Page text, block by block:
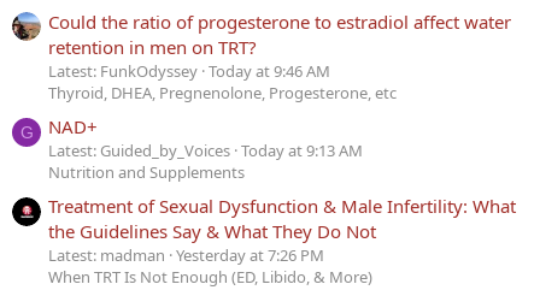
Could the ratio of progesterone to estradiol affect water
retention in men on TRT?
Latest: FunkOdyssey Today at 9:46 AM
Thyroid, DHEA, Pregnenolone, Progesterone, etc
G NAD+
Latest: Guided_by_Voices Today at 9:13 AM
Nutrition and Supplements
Treatment of Sexual Dysfunction & Male Infertility: What
the Guidelines Say & What They Do Not
Latest: madman Yesterday at 7:26 PM
When TRT Is Not Enough (ED, Libido, & More)